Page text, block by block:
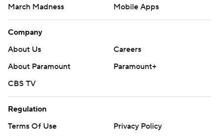
March Madness
Mobile Apps
Company
About Us
Careers
About Paramount
Paramount+
CBS TV
Regulation
Terms Of Use
Privacy Policy